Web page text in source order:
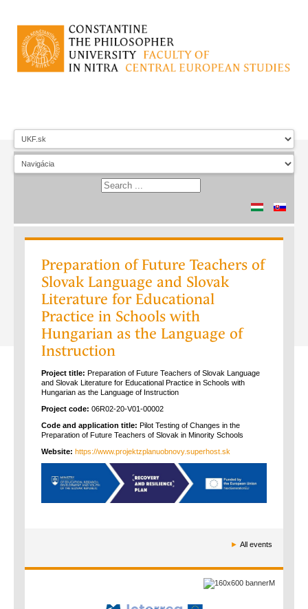
Preparation of Future Teachers of
Slovak Language and Slovak
Literature for Educational
Practice in Schools with
Hungarian as the Language of
Instruction
Project title: Preparation of Future Teachers of Slovak Language
and Slovak Literature for Educational Practice in Schools with
Hungarian as the Language of Instruction
Project code: 06R02-20-V01-00002
Code and application title: Pilot Testing of Changes in the
Preparation of Future Teachers of Slovak in Minority Schools
Website: https://www.projektzplanuobnovy.superhost.sk
► All events